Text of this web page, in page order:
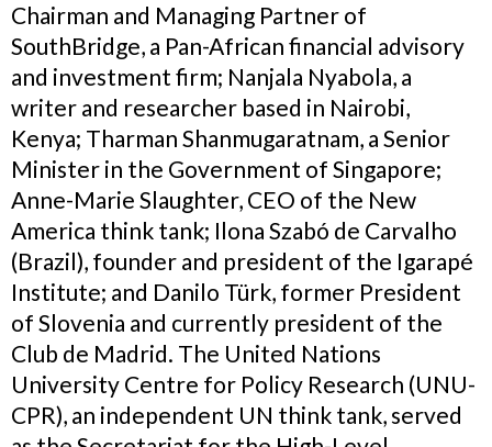
Chairman and Managing Partner of
SouthBridge, a Pan-African financial advisory
and investment firm; Nanjala Nyabola, a
writer and researcher based in Nairobi,
Kenya; Tharman Shanmugaratnam, a Senior
Minister in the Government of Singapore;
Anne-Marie Slaughter, CEO of the New
America think tank; Ilona Szabó de Carvalho
(Brazil), founder and president of the Igarapé
Institute; and Danilo Türk, former President
of Slovenia and currently president of the
Club de Madrid. The United Nations
University Centre for Policy Research (UNU-
CPR), an independent UN think tank, served